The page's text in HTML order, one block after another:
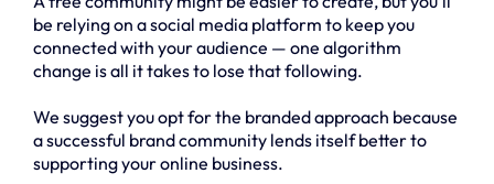
be relying on a social media platform to keep you
connected with your audience — one algorithm
change is all it takes to lose that following.
We suggest you opt for the branded approach because
a successful brand community lends itself better to
supporting your online business.